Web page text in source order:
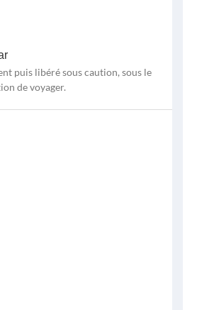
puis libéré sous caution, sous le
de voyager.